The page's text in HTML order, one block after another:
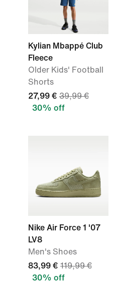
Kylian Mbappé Club
Fleece
Older Kids' Football
Shorts
27,99 € 39,99 €
30% off
Nike Air Force 1 '07
LV8
Men's Shoes
83,99 € 119,99 €
30% off